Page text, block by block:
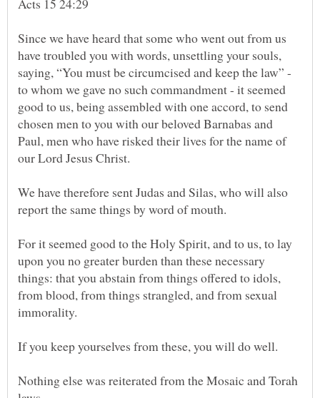
Since we have heard that some who went out from us
have troubled you with words, unsettling your souls,
saying, “You must be circumcised and keep the law” -
to whom we gave no such commandment - it seemed
good to us, being assembled with one accord, to send
chosen men to you with our beloved Barnabas and
Paul, men who have risked their lives for the name of
We have therefore sent Judas and Silas, who will also
For it seemed good to the Holy Spirit, and to us, to lay
upon you no greater burden than these necessary
things: that you abstain from things offered to idols,
from blood, from things strangled, and from sexual
immorality.
Nothing else was reiterated from the Mosaic and Torah